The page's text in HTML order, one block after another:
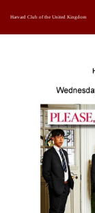
Harvard Club of the United Kingdom